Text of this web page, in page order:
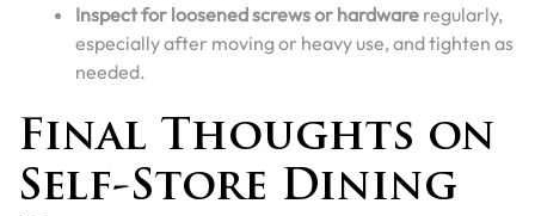
Inspect for loosened screws or hardware regularly,
especially after moving or heavy use, and tighten as
needed.
Final Thoughts on
Self-Store Dining